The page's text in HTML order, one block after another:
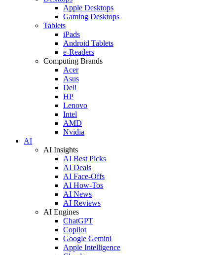
Apple Desktops
Gaming Desktops
Tablets
iPads
Android Tablets
e-Readers
Computing Brands
Acer
Asus
Dell
HP
Lenovo
Intel
AMD
Nvidia
AI
AI Insights
AI Best Picks
AI Deals
AI Face-Offs
AI How-Tos
AI News
AI Reviews
AI Engines
ChatGPT
Copilot
Google Gemini
Apple Intelligence